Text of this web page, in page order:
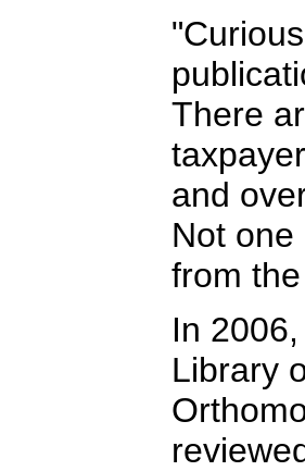
There
and
Not
from
In
Library